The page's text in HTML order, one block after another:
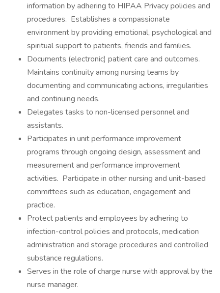
information by adhering to HIPAA Privacy policies and
procedures. Establishes a compassionate
environment by providing emotional, psychological and
spiritual support to patients, friends and families.
Documents (electronic) patient care and outcomes.
Maintains continuity among nursing teams by
documenting and communicating actions, irregularities
and continuing needs.
Delegates tasks to non-licensed personnel and
assistants.
Participates in unit performance improvement
programs through ongoing design, assessment and
measurement and performance improvement
activities. Participate in other nursing and unit-based
committees such as education, engagement and
practice.
Protect patients and employees by adhering to
infection-control policies and protocols, medication
administration and storage procedures and controlled
substance regulations.
Serves in the role of charge nurse with approval by the
nurse manager.